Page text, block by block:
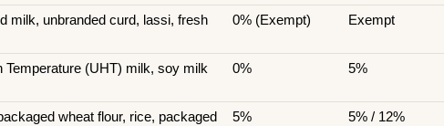
milk, unbranded curd, lassi, fresh
0% (Exempt) Exempt
Temperature (UHT) milk, soy milk 0% 5%
wheat flour, rice, packaged
5% 5% / 12%